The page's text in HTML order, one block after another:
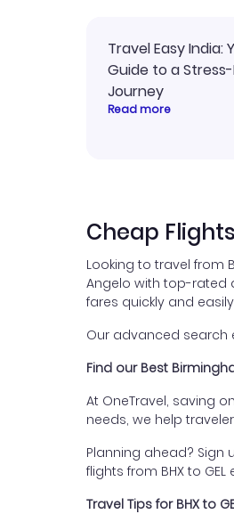
Travel Easy India:
Guide to a
Journey
Read more
Cheap
Looking to travel from
Angelo with top-rated
fares quickly and
Our advanced search
Find our Best
At OneTravel, saving
needs, we help
Planning ahead? Sign
flights from BHX to
Travel Tips for BHX to